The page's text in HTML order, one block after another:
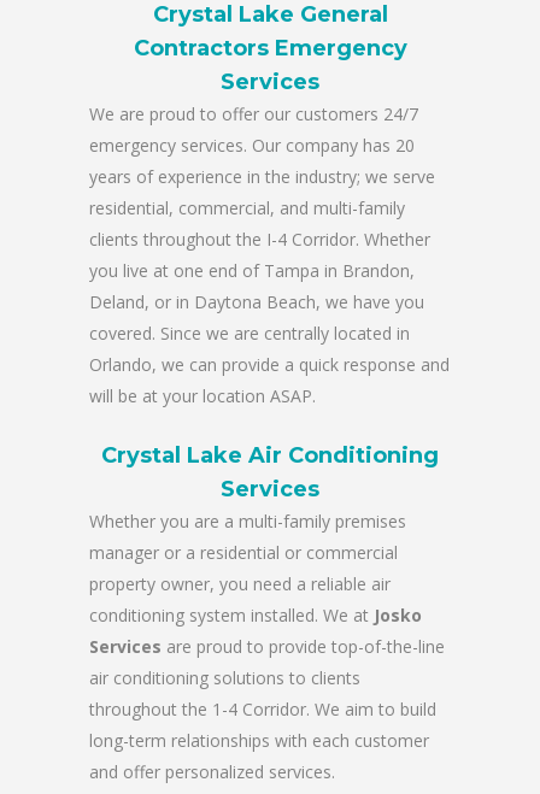
Crystal Lake General
Contractors Emergency
Services
We are proud to offer our customers 24/7
emergency services. Our company has 20
years of experience in the industry; we serve
residential, commercial, and multi-family
clients throughout the I-4 Corridor. Whether
you live at one end of Tampa in Brandon,
Deland, or in Daytona Beach, we have you
covered. Since we are centrally located in
Orlando, we can provide a quick response and
will be at your location ASAP.
Crystal Lake Air Conditioning
Services
Whether you are a multi-family premises
manager or a residential or commercial
property owner, you need a reliable air
conditioning system installed. We at Josko
Services are proud to provide top-of-the-line
air conditioning solutions to clients
throughout the 1-4 Corridor. We aim to build
long-term relationships with each customer
and offer personalized services.